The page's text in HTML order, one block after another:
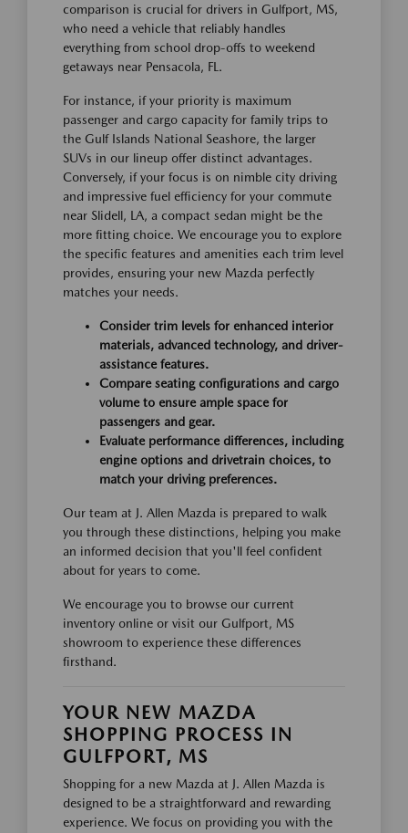
comparison is crucial for drivers in Gulfport, MS,
who need a vehicle that reliably handles
everything from school drop-offs to weekend
getaways near Pensacola, FL.
For instance, if your priority is maximum
passenger and cargo capacity for family trips to
the Gulf Islands National Seashore, the larger
SUVs in our lineup offer distinct advantages.
Conversely, if your focus is on nimble city driving
and impressive fuel efficiency for your commute
near Slidell, LA, a compact sedan might be the
more fitting choice. We encourage you to explore
the specific features and amenities each trim level
provides, ensuring your new Mazda perfectly
matches your needs.
Consider trim levels for enhanced interior
materials, advanced technology, and driver-
assistance features.
Compare seating configurations and cargo
volume to ensure ample space for
passengers and gear.
Evaluate performance differences, including
engine options and drivetrain choices, to
match your driving preferences.
Our team at J. Allen Mazda is prepared to walk
you through these distinctions, helping you make
an informed decision that you'll feel confident
about for years to come.
We encourage you to browse our current
inventory online or visit our Gulfport, MS
showroom to experience these differences
firsthand.
YOUR NEW MAZDA
SHOPPING PROCESS IN
GULFPORT, MS
Shopping for a new Mazda at J. Allen Mazda is
designed to be a straightforward and rewarding
experience. We focus on providing you with the